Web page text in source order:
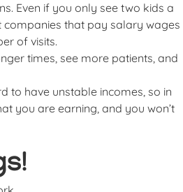
Even if you only see two kids a
that pay salary wages
of visits.
times, see more patients, and
to have unstable incomes, so in
you are earning, and you won’t